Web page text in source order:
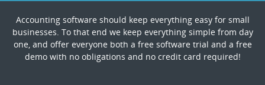
Accounting software should keep everything easy for small
businesses. To that end we keep everything simple from day
one, and offer everyone both a free software trial and a free
demo with no obligations and no credit card required!